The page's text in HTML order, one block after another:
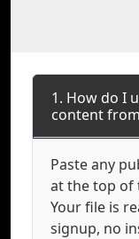
1. How do I
content
Paste any
at the top of
Your file is
signup, no